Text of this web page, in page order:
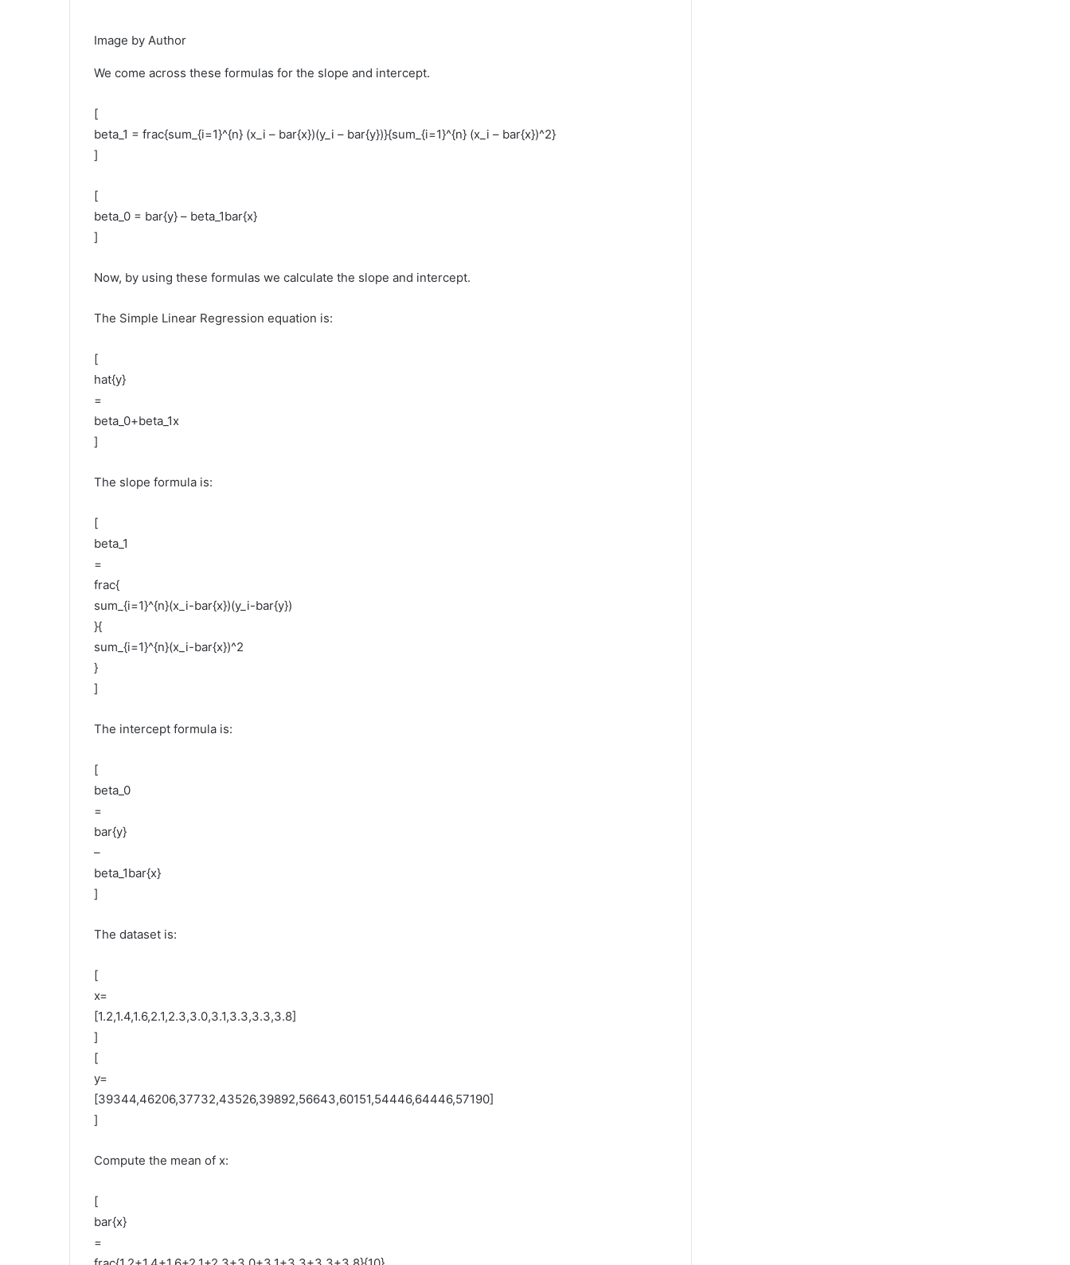
Image by Author
We come across these formulas for the slope and intercept.
[
beta_1 = frac{sum_{i=1}^{n} (x_i – bar{x})(y_i – bar{y})}{sum_{i=1}^{n} (x_i – bar{x})^2}
]
[
beta_0 = bar{y} – beta_1bar{x}
]
Now, by using these formulas we calculate the slope and intercept.
The Simple Linear Regression equation is:
[
hat{y}
=
beta_0+beta_1x
]
The slope formula is:
[
beta_1
=
frac{
sum_{i=1}^{n}(x_i-bar{x})(y_i-bar{y})
}{
sum_{i=1}^{n}(x_i-bar{x})^2
}
]
The intercept formula is:
[
beta_0
=
bar{y}
–
beta_1bar{x}
]
The dataset is:
[
x=
[1.2,1.4,1.6,2.1,2.3,3.0,3.1,3.3,3.3,3.8]
]
[
y=
[39344,46206,37732,43526,39892,56643,60151,54446,64446,57190]
]
Compute the mean of x:
[
bar{x}
=